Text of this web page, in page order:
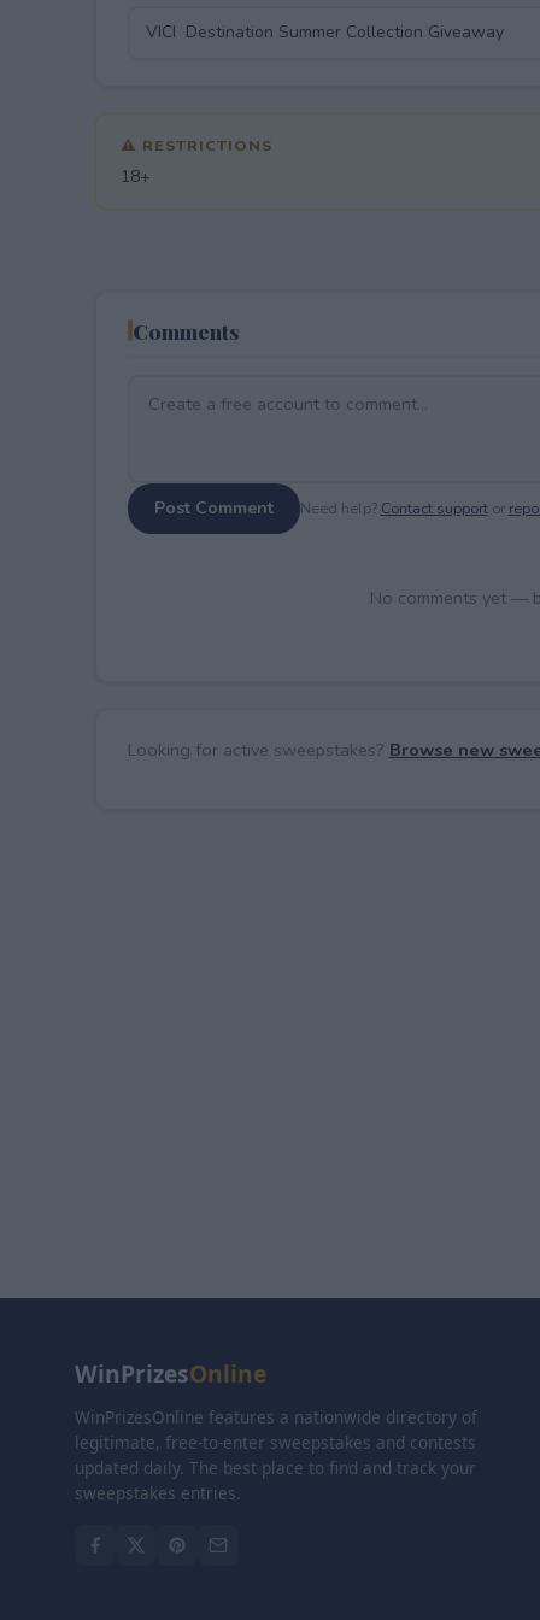
⚠ RESTRICTIONS
18+
Comments
Post Comment Need help? Contact supportor
No comments yet —
Looking for active sweepstakes? Browse new
WinPrizesOnline
WinPrizesOnline features a nationwide directory of
legitimate, free-to-enter sweepstakes and contests
updated daily. The best place to find and track your
sweepstakes entries.